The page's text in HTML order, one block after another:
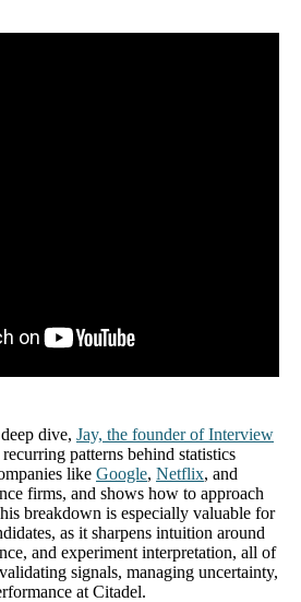
dive, Jay, the founder of Interview
patterns behind statistics
like Google, Netflix, and
firms, and shows how to approach
breakdown is especially valuable for
as it sharpens intuition around
and experiment interpretation, all of
signals, managing uncertainty,
at Citadel.